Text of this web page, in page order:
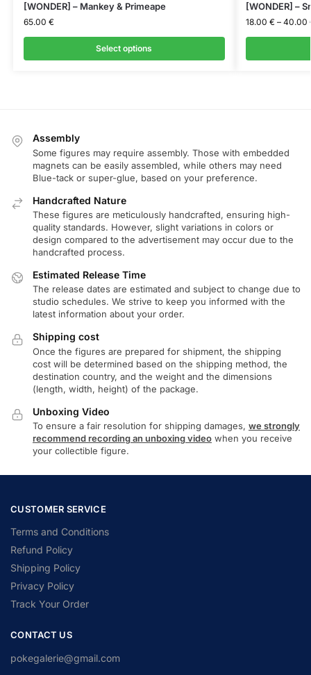
[WONDER] – Mankey & Primeape
65.00 €
Select options
[WONDER] –
18.00 € – 40.00
Assembly
Some figures may require assembly. Those with embedded
magnets can be easily assembled, while others may need
Blue-tack or super-glue, based on your preference.
Handcrafted Nature
These figures are meticulously handcrafted, ensuring high-
quality standards. However, slight variations in colors or
design compared to the advertisement may occur due to the
handcrafted process.
Estimated Release Time
The release dates are estimated and subject to change due to
studio schedules. We strive to keep you informed with the
latest information about your order.
Shipping cost
Once the figures are prepared for shipment, the shipping
cost will be determined based on the shipping method, the
destination country, and the weight and the dimensions
(length, width, height) of the package.
Unboxing Video
To ensure a fair resolution for shipping damages, we strongly
recommend recording an unboxing video when you receive
your collectible figure.
CUSTOMER SERVICE
Terms and Conditions
Refund Policy
Shipping Policy
Privacy Policy
Track Your Order
CONTACT US
pokegalerie@gmail.com